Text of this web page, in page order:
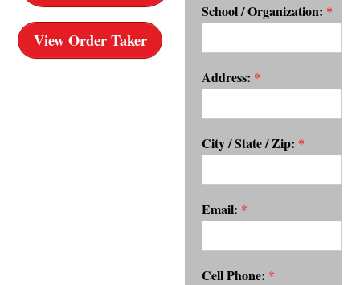
View Order Taker
School / Organization: *
Address: *
City / State / Zip: *
Email: *
Cell Phone: *